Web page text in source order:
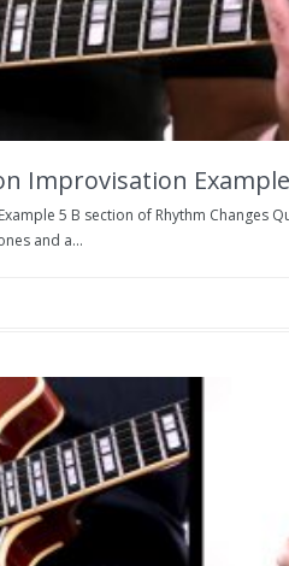
Improvisation
5 B section of Rhythm Changes
and a...